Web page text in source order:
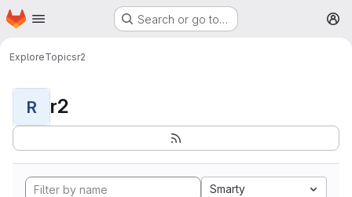
Skip to main content
Homepage Search or go to…
ExploreTopicsr2
R r2
Smarty